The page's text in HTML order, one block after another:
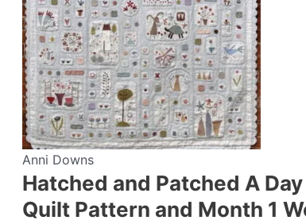
Anni Downs
Hatched and Patched A
Quilt Pattern and Month 1